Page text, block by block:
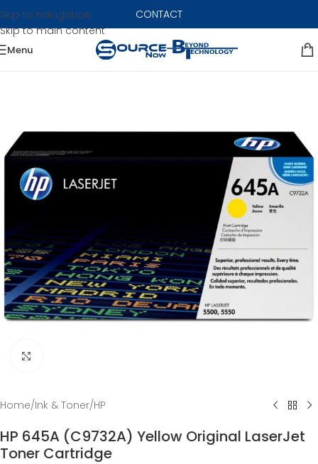
Skip to navigation
Skip to main content
CONTACT
Menu
Home/Ink & Toner/HP
HP 645A (C9732A) Yellow Original LaserJet
Toner Cartridge